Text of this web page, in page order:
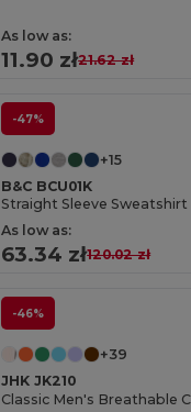
As low as:
11.90 zł21.62 zł
-47%
+15
B&C BCU01K
Straight Sleeve Sweatshirt
As low as:
63.34 zł120.02 zł
-46%
+39
JHK JK210
Classic Men's Breathable